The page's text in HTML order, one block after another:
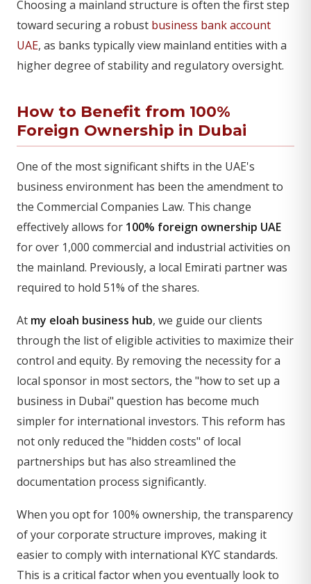
Choosing a mainland structure is often the first step
toward securing a robust business bank account
UAE, as banks typically view mainland entities with a
higher degree of stability and regulatory oversight.
How to Benefit from 100%
Foreign Ownership in Dubai
One of the most significant shifts in the UAE's
business environment has been the amendment to
the Commercial Companies Law. This change
effectively allows for 100% foreign ownership UAE
for over 1,000 commercial and industrial activities on
the mainland. Previously, a local Emirati partner was
required to hold 51% of the shares.
At my eloah business hub, we guide our clients
through the list of eligible activities to maximize their
control and equity. By removing the necessity for a
local sponsor in most sectors, the "how to set up a
business in Dubai" question has become much
simpler for international investors. This reform has
not only reduced the "hidden costs" of local
partnerships but has also streamlined the
documentation process significantly.
When you opt for 100% ownership, the transparency
of your corporate structure improves, making it
easier to comply with international KYC standards.
This is a critical factor when you eventually look to